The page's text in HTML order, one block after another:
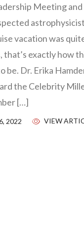
Meeting
vacation was
that’s exactly how
be. Dr. Erika
the Celebrity
[…]
2022 VIEW